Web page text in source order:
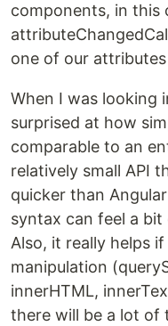
components, in this
one of our
When I was looking
surprised at how
comparable to an
relatively small API
quicker than
syntax can feel a
Also, it really helps
manipulation
innerHTML,
there will be a lot